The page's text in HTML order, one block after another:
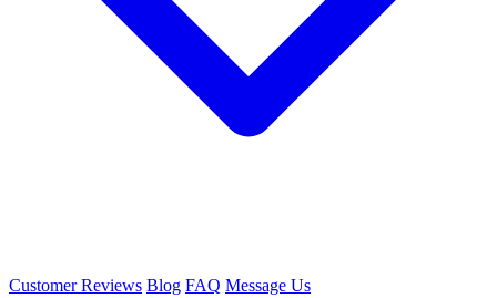
CustomerReviews Blog FAQ Message Us